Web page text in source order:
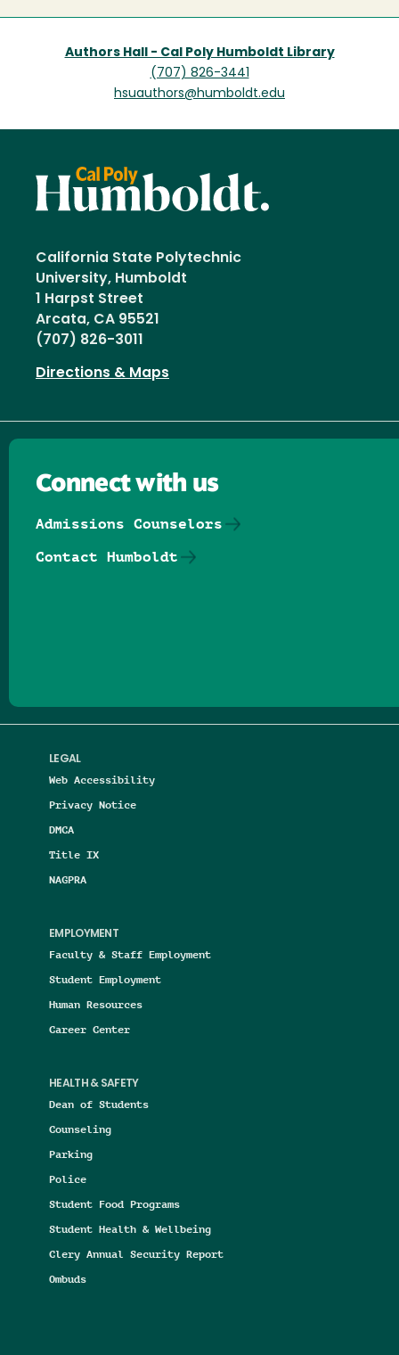
Authors Hall - Cal Poly Humboldt Library
(707) 826-3441
hsuauthors@humboldt.edu
California State Polytechnic
University, Humboldt
1 Harpst Street
Arcata, CA 95521
(707) 826-3011
Directions & Maps
LEGAL
Web Accessibility
Privacy Notice
DMCA
Title IX
NAGPRA
EMPLOYMENT
Faculty & Staff Employment
Student Employment
Human Resources
Career Center
HEALTH & SAFETY
Dean of Students
Counseling
Parking
Police
Student Food Programs
Student Health & Wellbeing
Clery Annual Security Report
Ombuds
Connect with us
Admissions Counselors
Contact Humboldt